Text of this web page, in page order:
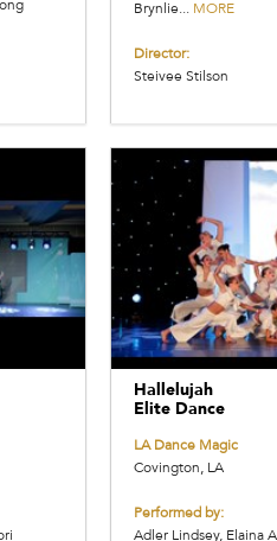
Brynlie... MORE
Director:
Steivee Stilson
Hallelujah
Elite Dance
LA Dance Magic
Covington, LA
Performed by:
Adler Lindsey, Elaina